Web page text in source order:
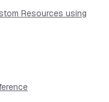
Resources using